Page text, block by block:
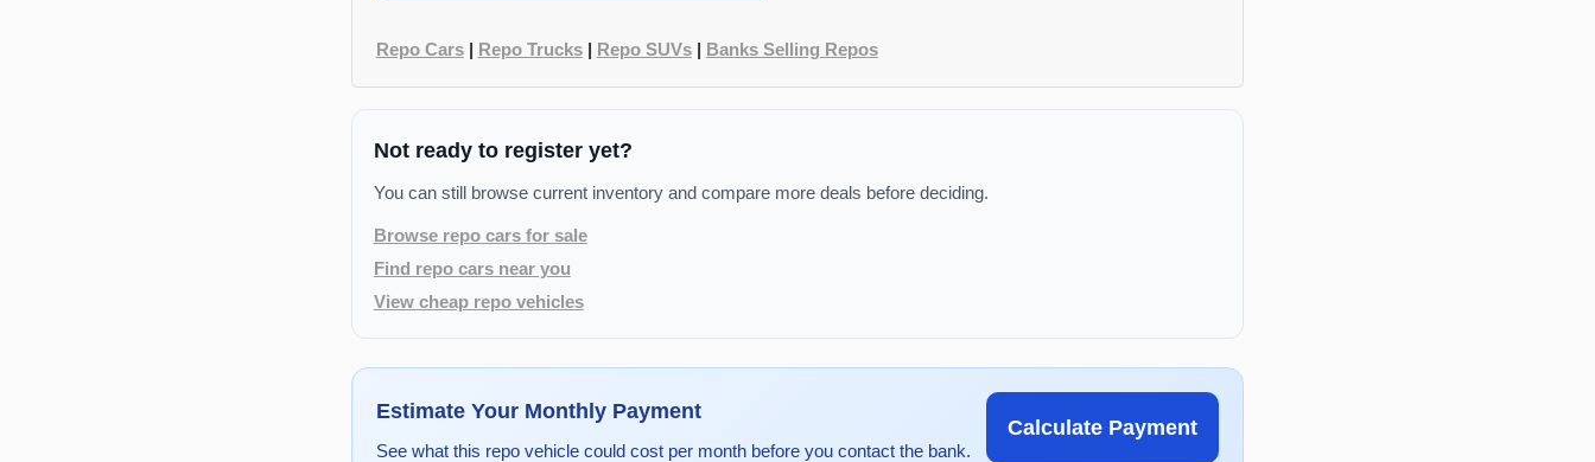
Repo Cars| Repo Trucks| Repo SUVs| Banks Selling Repos
Not ready to register yet?
You can still browse current inventory and compare more deals before deciding.
Browse repo cars for sale
Find repo cars near you
View cheap repo vehicles
Estimate Your Monthly Payment
See what this repo vehicle could cost per month before you contact the bank.
Calculate Payment